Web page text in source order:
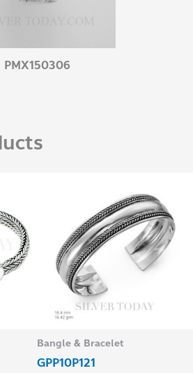
PMX150306
Bangle & Bracelet
GPP10P121